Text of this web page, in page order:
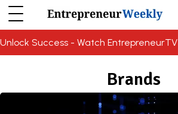
Unlock Success - Watch EntrepreneurTV
Brands